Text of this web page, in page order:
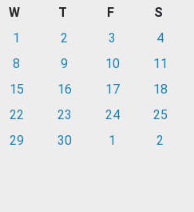
W T F
S
1 2 3
4
8 9 10
11
15 16 17
18
22 23 24
25
29 30 1 2